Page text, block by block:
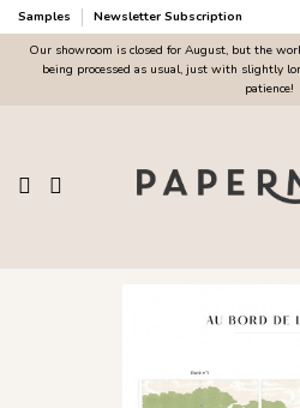
Samples Newsletter Subscription
Our showroom is closed for August, but the
being processed as usual, just with slightly
patience!